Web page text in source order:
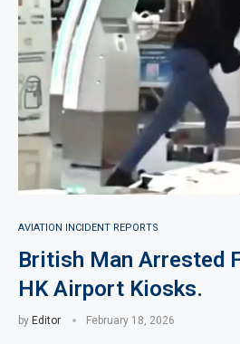
AVIATION INCIDENT REPORTS
British Man Arrested
HK Airport Kiosks.
by Editor February 18, 2026